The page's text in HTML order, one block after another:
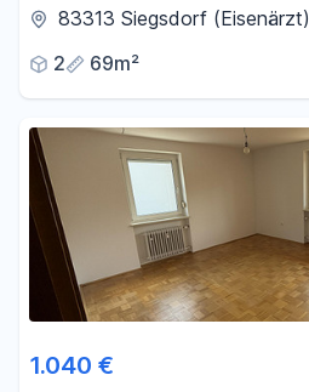
Modern 2-room apartment.
83313 Siegsdorf (Eisenärzt)
2
69m²
1.040 €